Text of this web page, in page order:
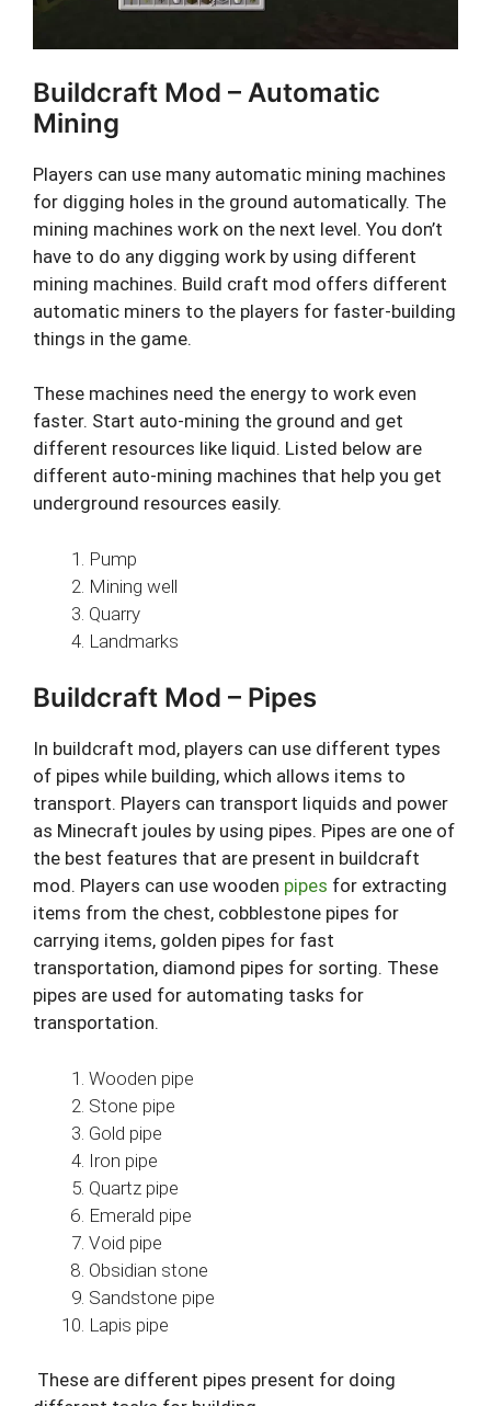
Buildcraft Mod – Automatic
Mining
Players can use many automatic mining machines
for digging holes in the ground automatically. The
mining machines work on the next level. You don’t
have to do any digging work by using different
mining machines. Build craft mod offers different
automatic miners to the players for faster-building
things in the game.
These machines need the energy to work even
faster. Start auto-mining the ground and get
different resources like liquid. Listed below are
different auto-mining machines that help you get
underground resources easily.
Pump
Mining well
Quarry
Landmarks
Buildcraft Mod – Pipes
In buildcraft mod, players can use different types
of pipes while building, which allows items to
transport. Players can transport liquids and power
as Minecraft joules by using pipes. Pipes are one of
the best features that are present in buildcraft
mod. Players can use wooden pipes for extracting
items from the chest, cobblestone pipes for
carrying items, golden pipes for fast
transportation, diamond pipes for sorting. These
pipes are used for automating tasks for
transportation.
Wooden pipe
Stone pipe
Gold pipe
Iron pipe
Quartz pipe
Emerald pipe
Void pipe
Obsidian stone
Sandstone pipe
Lapis pipe
These are different pipes present for doing